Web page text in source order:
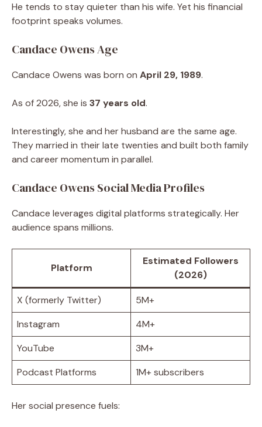
He tends to stay quieter than his wife. Yet his financial
footprint speaks volumes.
Candace Owens Age
Candace Owens was born on April 29, 1989.
As of 2026, she is 37 years old.
Interestingly, she and her husband are the same age.
They married in their late twenties and built both family
and career momentum in parallel.
Candace Owens Social Media Profiles
Candace leverages digital platforms strategically. Her
audience spans millions.
Platform
Estimated Followers
(2026)
X (formerly Twitter)
5M+
Instagram
4M+
YouTube
3M+
Podcast Platforms
1M+ subscribers
Her social presence fuels: